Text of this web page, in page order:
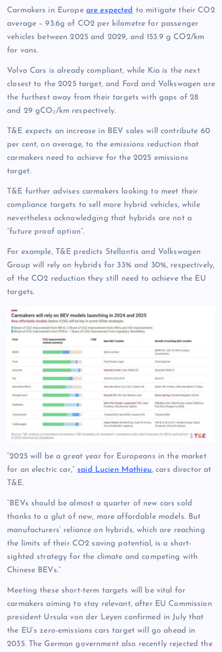
Carmakers in Europe are expected to mitigate their CO2
average – 93.6g of CO2 per kilometre for passenger
vehicles between 2025 and 2029, and 153.9 g CO2/km
for vans.
Volvo Cars is already compliant, while Kia is the next
closest to the 2025 target, and Ford and Volkswagen are
the furthest away from their targets with gaps of 28
and 29 gCO₂/km respectively.
T&E expects an increase in BEV sales will contribute 60
per cent, on average, to the emissions reduction that
carmakers need to achieve for the 2025 emissions
target.
T&E further advises carmakers looking to meet their
compliance targets to sell more hybrid vehicles, while
nevertheless acknowledging that hybrids are not a
“future proof option”.
For example, T&E predicts Stellantis and Volkswagen
Group will rely on hybrids for 33% and 30%, respectively,
of the CO2 reduction they still need to achieve the EU
targets.
“2025 will be a great year for Europeans in the market
for an electric car,” said Lucien Mathieu, cars director at
T&E.
“BEVs should be almost a quarter of new cars sold
thanks to a glut of new, more affordable models. But
manufacturers’ reliance on hybrids, which are reaching
the limits of their CO2 saving potential, is a short-
sighted strategy for the climate and competing with
Chinese BEVs.”
Meeting these short-term targets will be vital for
carmakers aiming to stay relevant, after EU Commission
president Ursula von der Leyen confirmed in July that
the EU’s zero-emissions cars target will go ahead in
2035. The German government also recently rejected the